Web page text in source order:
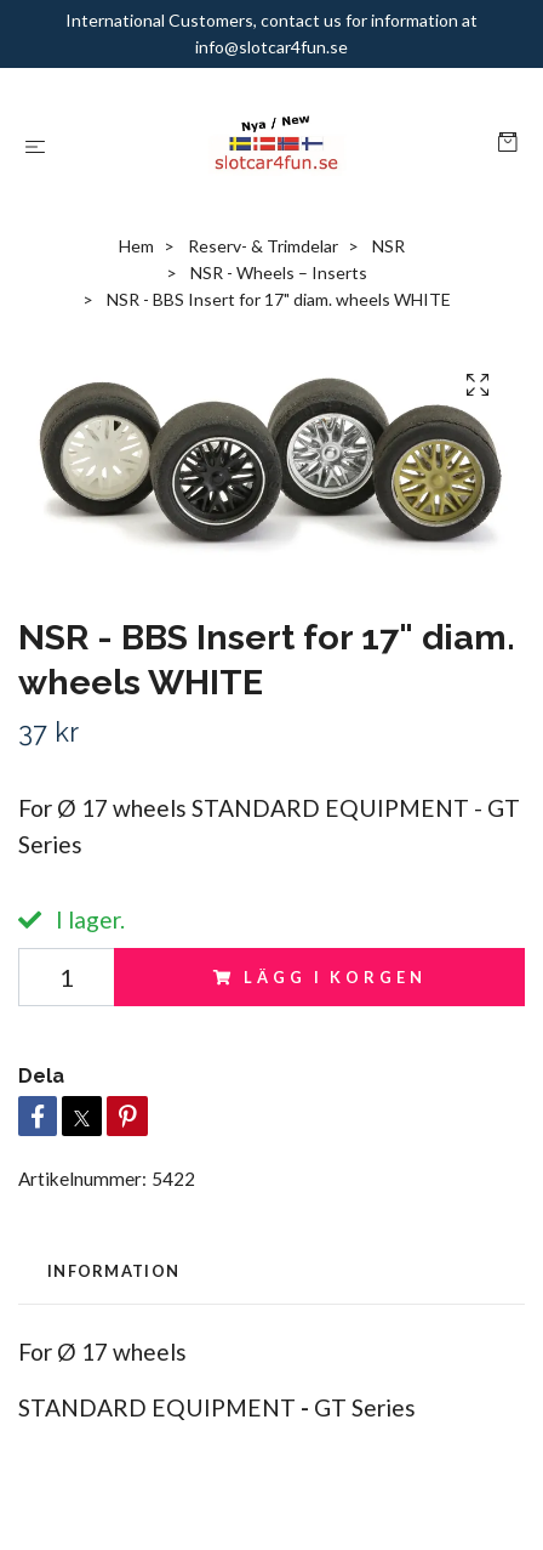
International Customers, contact us for information at
info@slotcar4fun.se
Hem Reserv- & Trimdelar
NSR
NSR - Wheels – Inserts
NSR - BBS Insert for 17" diam. wheels WHITE
NSR - BBS Insert for 17" diam.
wheels WHITE
37 kr
For Ø 17 wheels STANDARD EQUIPMENT - GT
Series
I lager.
LÄGG I KORGEN
Dela
Artikelnummer: 5422
INFORMATION
For Ø 17 wheels
STANDARD EQUIPMENT - GT Series